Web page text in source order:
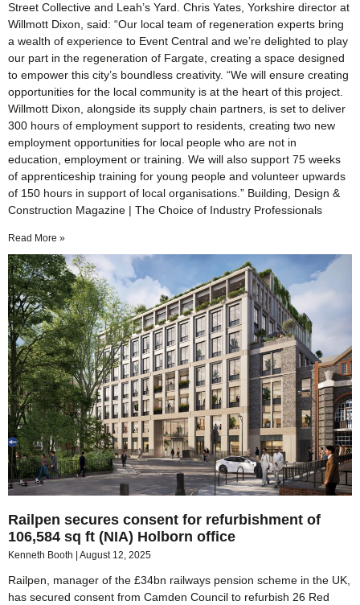
Street Collective and Leah’s Yard. Chris Yates, Yorkshire director at
Willmott Dixon, said: “Our local team of regeneration experts bring
a wealth of experience to Event Central and we’re delighted to play
our part in the regeneration of Fargate, creating a space designed
to empower this city’s boundless creativity. “We will ensure creating
opportunities for the local community is at the heart of this project.
Willmott Dixon, alongside its supply chain partners, is set to deliver
300 hours of employment support to residents, creating two new
employment opportunities for local people who are not in
education, employment or training. We will also support 75 weeks
of apprenticeship training for young people and volunteer upwards
of 150 hours in support of local organisations.” Building, Design &
Construction Magazine | The Choice of Industry Professionals
Read More »
Railpen secures consent for refurbishment of
106,584 sq ft (NIA) Holborn office
Kenneth Booth August 12, 2025
Railpen, manager of the £34bn railways pension scheme in the UK,
has secured consent from Camden Council to refurbish 26 Red